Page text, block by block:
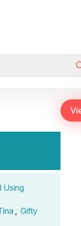
Using
, Gifty